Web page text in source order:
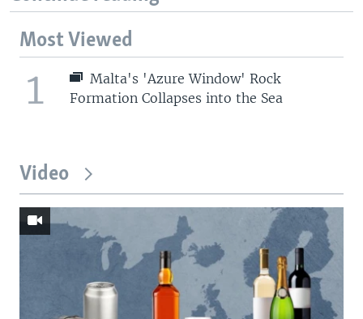
Most Viewed
1
Malta's 'Azure Window' Rock
Formation Collapses into the Sea
Video